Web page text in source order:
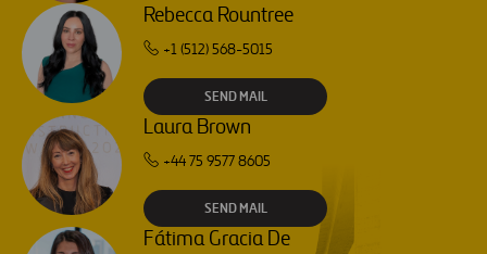
Rebecca Rountree
+1 (512) 568-5015
SEND MAIL
Laura Brown
+44 75 9577 8605
SEND MAIL
Fátima Gracia De